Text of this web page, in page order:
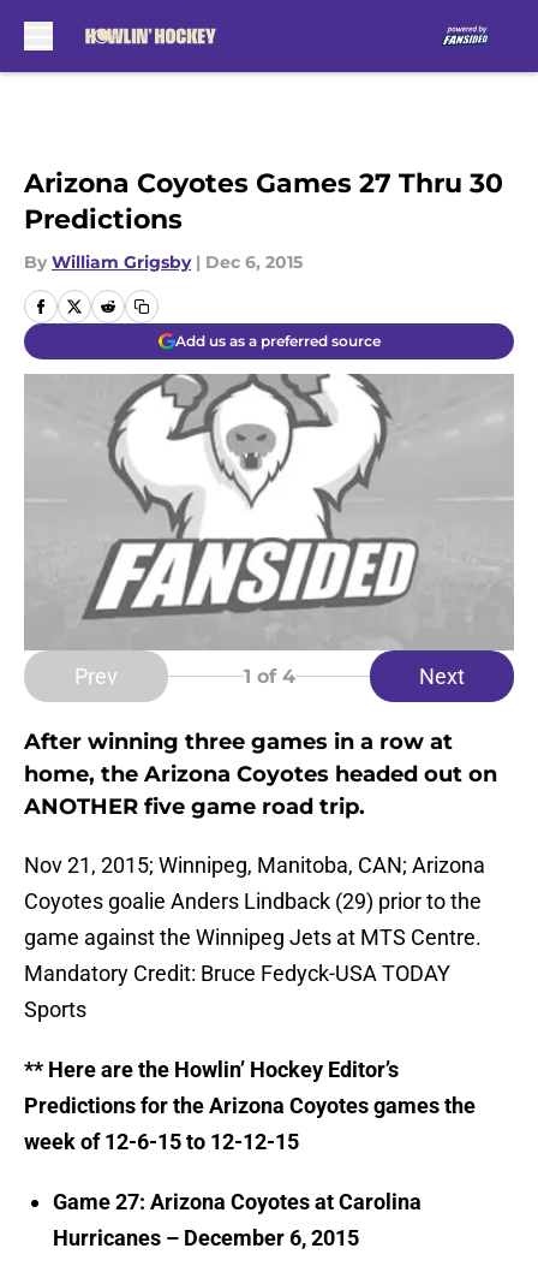
Arizona Coyotes Games 27 Thru 30
Predictions
By William Grigsby | Dec 6, 2015
Add us as a preferred source
Prev 1 of 4 Next
After winning three games in a row at
home, the Arizona Coyotes headed out on
ANOTHER five game road trip.
Nov 21, 2015; Winnipeg, Manitoba, CAN; Arizona
Coyotes goalie Anders Lindback (29) prior to the
game against the Winnipeg Jets at MTS Centre.
Mandatory Credit: Bruce Fedyck-USA TODAY
Sports
** Here are the Howlin’ Hockey Editor’s
Predictions for the Arizona Coyotes games the
week of 12-6-15 to 12-12-15
Game 27: Arizona Coyotes at Carolina
Hurricanes – December 6, 2015